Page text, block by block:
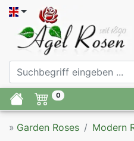
0
» Garden Roses Modern